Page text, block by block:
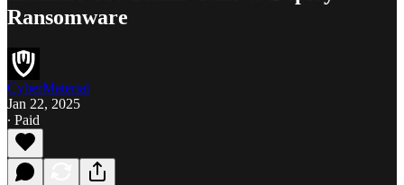
Ransomware
CyberMaterial
Jan 22, 2025
∙ Paid